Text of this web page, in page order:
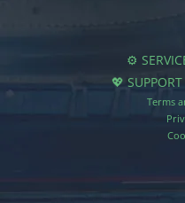
⚙️
💖
Terms